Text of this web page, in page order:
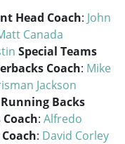
Head Coach: John
Canada
Special Teams
Coach: Mike
Jackson
Running Backs
: Alfredo
: David Corley